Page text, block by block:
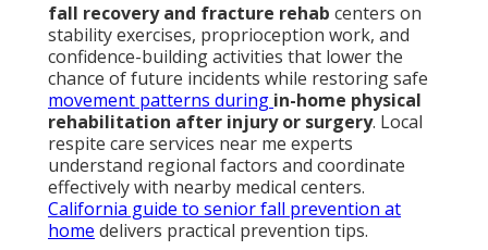
fall recovery and fracture rehab centers on
stability exercises, proprioception work, and
confidence-building activities that lower the
chance of future incidents while restoring safe
movement patterns during in-home physical
rehabilitation after injury or surgery. Local
respite care services near me experts
understand regional factors and coordinate
effectively with nearby medical centers.
California guide to senior fall prevention at
home delivers practical prevention tips.